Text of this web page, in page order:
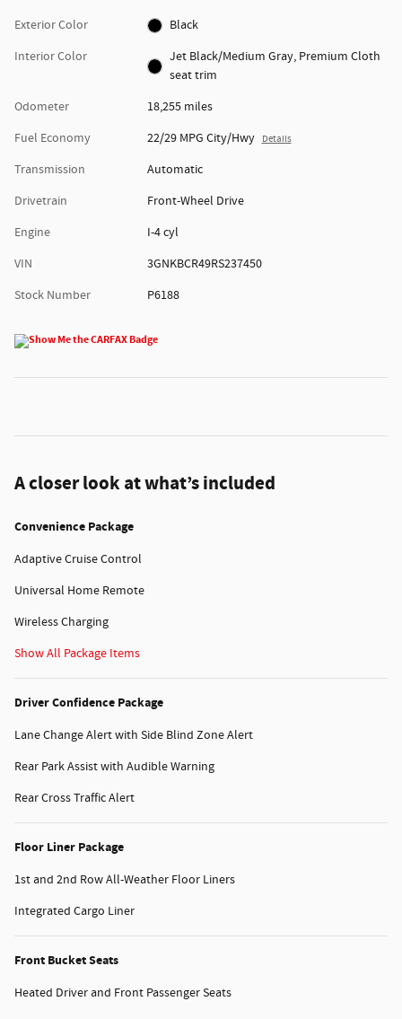
Exterior Color
Black
Interior Color
Jet Black/Medium Gray, Premium Cloth
seat trim
Odometer
18,255 miles
Fuel Economy
22/29 MPG City/Hwy Details
Transmission
Automatic
Drivetrain
Front-Wheel Drive
Engine
I-4 cyl
VIN
3GNKBCR49RS237450
Stock Number
P6188
A closer look at what’s included
Convenience Package
Adaptive Cruise Control
Universal Home Remote
Wireless Charging
Show All Package Items
Driver Confidence Package
Lane Change Alert with Side Blind Zone Alert
Rear Park Assist with Audible Warning
Rear Cross Traffic Alert
Floor Liner Package
1st and 2nd Row All-Weather Floor Liners
Integrated Cargo Liner
Front Bucket Seats
Heated Driver and Front Passenger Seats